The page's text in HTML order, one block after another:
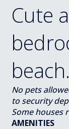
Cute
beach.
No pets
to security
Some houses
AMENITIES